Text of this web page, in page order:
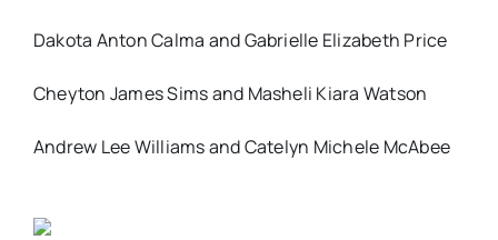
Dakota Anton Calma and Gabrielle Elizabeth Price
Cheyton James Sims and Masheli Kiara Watson
Andrew Lee Williams and Catelyn Michele McAbee